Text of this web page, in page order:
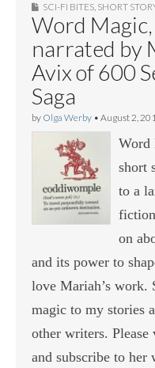
SCI-FI BITES, SHORT
Word Magic,
narrated by
Avix of 600
Saga
by Olga Werby • August 2,
Word
short
to a
on
and its power to
love Mariah’s work.
magic to my stories
other writers. Please
and subscribe to